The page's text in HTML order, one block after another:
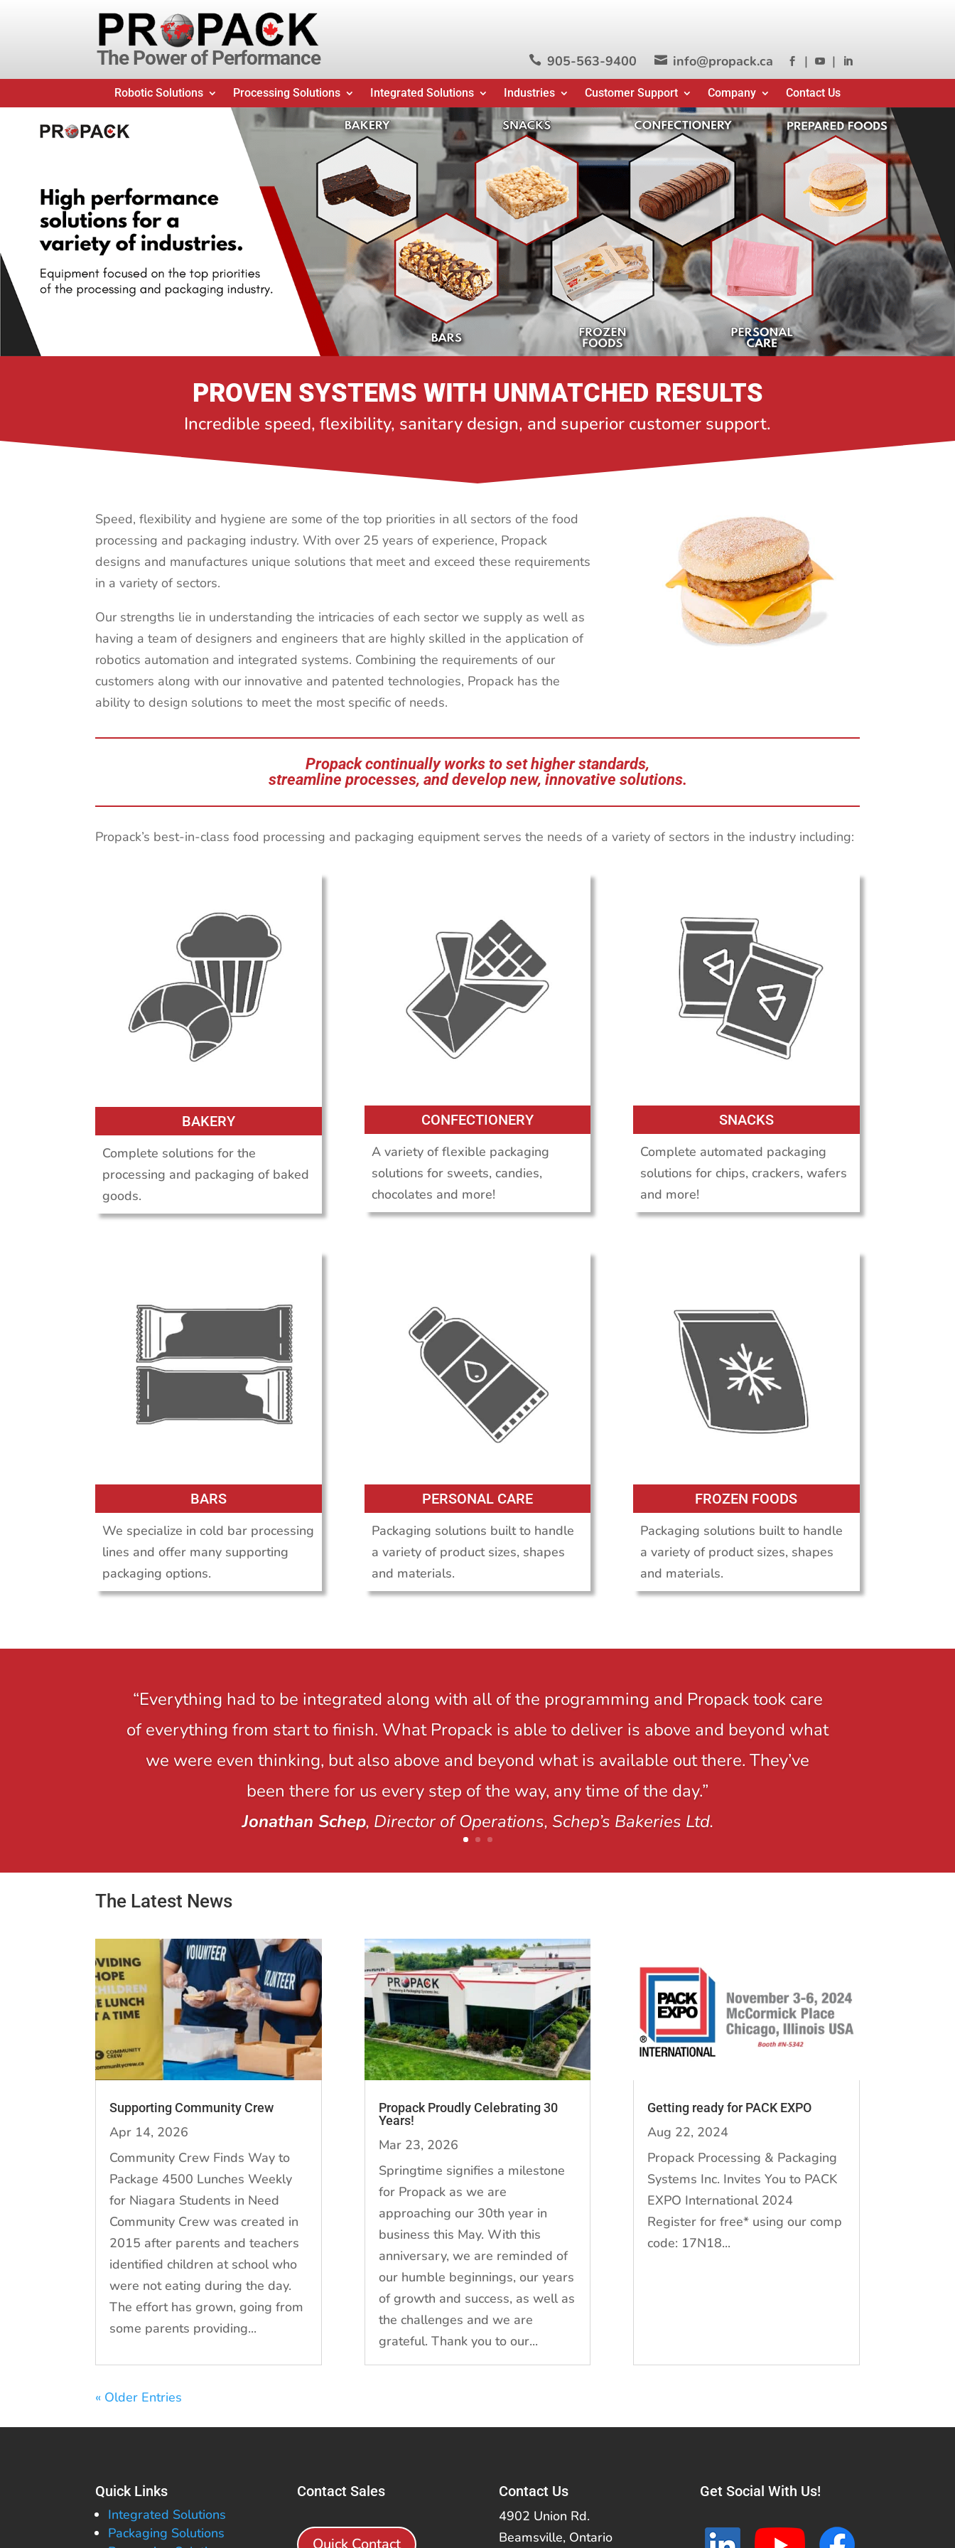
The Power of Performance  905-563-9400  info@propack.ca  |  | 
Robotic Solutions Processing Solutions Integrated Solutions Industries Customer Support Company Contact Us
PROVEN SYSTEMS WITH UNMATCHED RESULTS
Incredible speed, flexibility, sanitary design, and superior customer support.
Speed, flexibility and hygiene are some of the top priorities in all sectors of the food
processing and packaging industry. With over 25 years of experience, Propack
designs and manufactures unique solutions that meet and exceed these requirements
in a variety of sectors.
Our strengths lie in understanding the intricacies of each sector we supply as well as
having a team of designers and engineers that are highly skilled in the application of
robotics automation and integrated systems. Combining the requirements of our
customers along with our innovative and patented technologies, Propack has the
ability to design solutions to meet the most specific of needs.
Propack continually works to set higher standards,
streamline processes, and develop new, innovative solutions.
Propack’s best-in-class food processing and packaging equipment serves the needs of a variety of sectors in the industry including:
BAKERY
Complete solutions for the
processing and packaging of baked
goods.
CONFECTIONERY
A variety of flexible packaging
solutions for sweets, candies,
chocolates and more!
SNACKS
Complete automated packaging
solutions for chips, crackers, wafers
and more!
BARS
We specialize in cold bar processing
lines and offer many supporting
packaging options.
PERSONAL CARE
Packaging solutions built to handle
a variety of product sizes, shapes
and materials.
FROZEN FOODS
Packaging solutions built to handle
a variety of product sizes, shapes
and materials.
“Everything had to be integrated along with all of the programming and Propack took care
of everything from start to finish. What Propack is able to deliver is above and beyond what
we were even thinking, but also above and beyond what is available out there. They’ve
been there for us every step of the way, any time of the day.”
Jonathan Schep, Director of Operations, Schep’s Bakeries Ltd.
The Latest News
Supporting Community Crew
Apr 14, 2026
Community Crew Finds Way to
Package 4500 Lunches Weekly
for Niagara Students in Need
Community Crew was created in
2015 after parents and teachers
identified children at school who
were not eating during the day.
The effort has grown, going from
some parents providing...
Propack Proudly Celebrating 30
Years!
Mar 23, 2026
Springtime signifies a milestone
for Propack as we are
approaching our 30th year in
business this May. With this
anniversary, we are reminded of
our humble beginnings, our years
of growth and success, as well as
the challenges and we are
grateful. Thank you to our...
Getting ready for PACK EXPO
Aug 22, 2024
Propack Processing & Packaging
Systems Inc. Invites You to PACK
EXPO International 2024
Register for free* using our comp
code: 17N18...
« Older Entries
Quick Links
Integrated Solutions
Packaging Solutions
Contact Sales
Quick Contact
Contact Us
4902 Union Rd.
Beamsville, Ontario
Get Social With Us!